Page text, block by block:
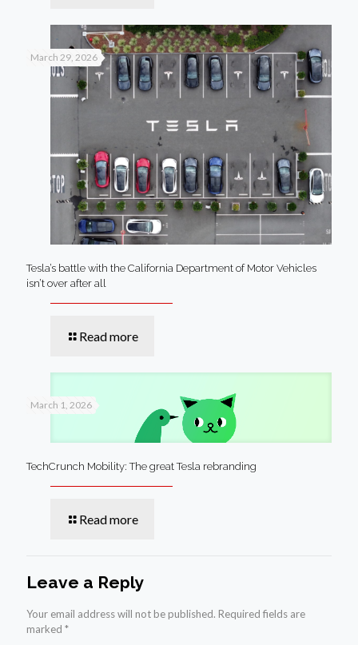
March 29, 2026
Tesla’s battle with the California Department of Motor Vehicles
isn’t over after all
Read more
March 1, 2026
TechCrunch Mobility: The great Tesla rebranding
Read more
Leave a Reply
Your email address will not be published. Required fields are
marked *